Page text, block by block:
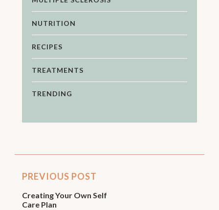
NUTRITION
RECIPES
TREATMENTS
TRENDING
PREVIOUS POST
Creating Your Own Self
Care Plan